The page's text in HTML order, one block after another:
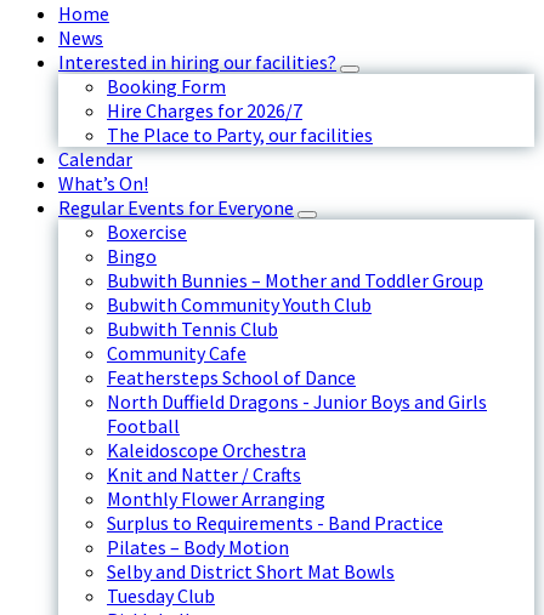
Home
News
Interested in hiring our facilities?
Booking Form
Hire Charges for 2026/7
The Place to Party, our facilities
Calendar
What’s On!
Regular Events for Everyone
Boxercise
Bingo
Bubwith Bunnies – Mother and Toddler Group
Bubwith Community Youth Club
Bubwith Tennis Club
Community Cafe
Feathersteps School of Dance
North Duffield Dragons - Junior Boys and Girls
Football
Kaleidoscope Orchestra
Knit and Natter / Crafts
Monthly Flower Arranging
Surplus to Requirements - Band Practice
Pilates – Body Motion
Selby and District Short Mat Bowls
Tuesday Club